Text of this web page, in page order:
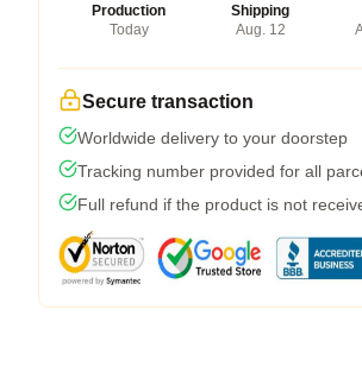
Production
Today
Shipping
Aug. 12
Secure transaction
Worldwide delivery to your doorstep
Tracking number provided for all
Full refund if the product is not